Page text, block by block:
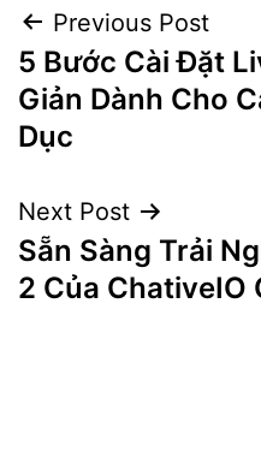
Post
navigation
Previous Post
5 Bước Cài Đặt
Giản Dành Cho
Dục
Next Post
Sẵn Sàng Trải
2 Của ChativeIO